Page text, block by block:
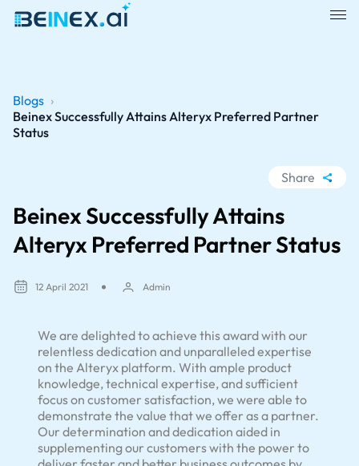
Blogs ›
Beinex Successfully Attains Alteryx Preferred Partner
Status
Share
LinkedIn
Beinex Successfully Attains
Alteryx Preferred Partner Status
12 April 2021 Admin
We are delighted to achieve this award with our
relentless dedication and unparalleled expertise
on the Alteryx platform. With ample product
knowledge, technical expertise, and sufficient
focus on customer satisfaction, we were able to
demonstrate the value that we offer as a partner.
Our determination and dedication aided in
supplementing our customers with the power to